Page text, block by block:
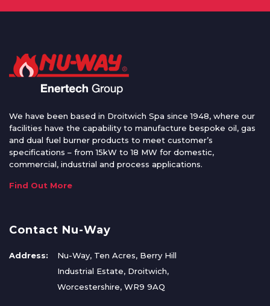
We have been based in Droitwich Spa since 1948, where our
facilities have the capability to manufacture bespoke oil, gas
and dual fuel burner products to meet customer’s
specifications – from 15kW to 18 MW for domestic,
commercial, industrial and process applications.
Find Out More
Contact Nu-Way
Address:
Nu-Way, Ten Acres, Berry Hill
Industrial Estate, Droitwich,
Worcestershire, WR9 9AQ